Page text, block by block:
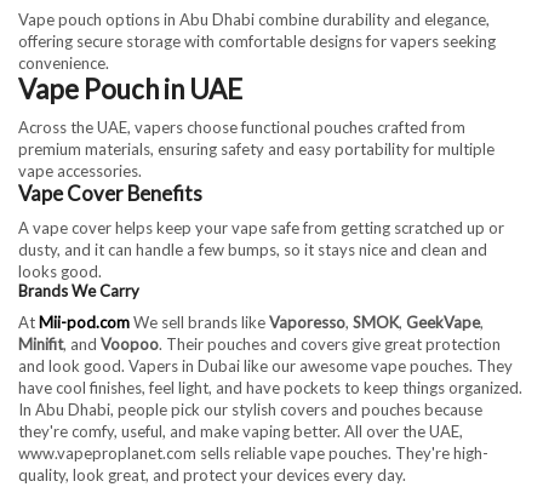
Vape pouch options in Abu Dhabi combine durability and elegance,
offering secure storage with comfortable designs for vapers seeking
convenience.
Vape Pouch in UAE
Across the UAE, vapers choose functional pouches crafted from
premium materials, ensuring safety and easy portability for multiple
vape accessories.
Vape Cover Benefits
A vape cover helps keep your vape safe from getting scratched up or
dusty, and it can handle a few bumps, so it stays nice and clean and
looks good.
Brands We Carry
At Mii-pod.comWe sell brands likeVaporesso, SMOK, GeekVape,
Minifit, and Voopoo. Their pouches and covers give great protection
and look good. Vapers in Dubai like our awesome vape pouches. They
have cool finishes, feel light, and have pockets to keep things organized.
In Abu Dhabi, people pick our stylish covers and pouches because
they're comfy, useful, and make vaping better. All over the UAE,
www.vapeproplanet.com sells reliable vape pouches. They're high-
quality, look great, and protect your devices every day.